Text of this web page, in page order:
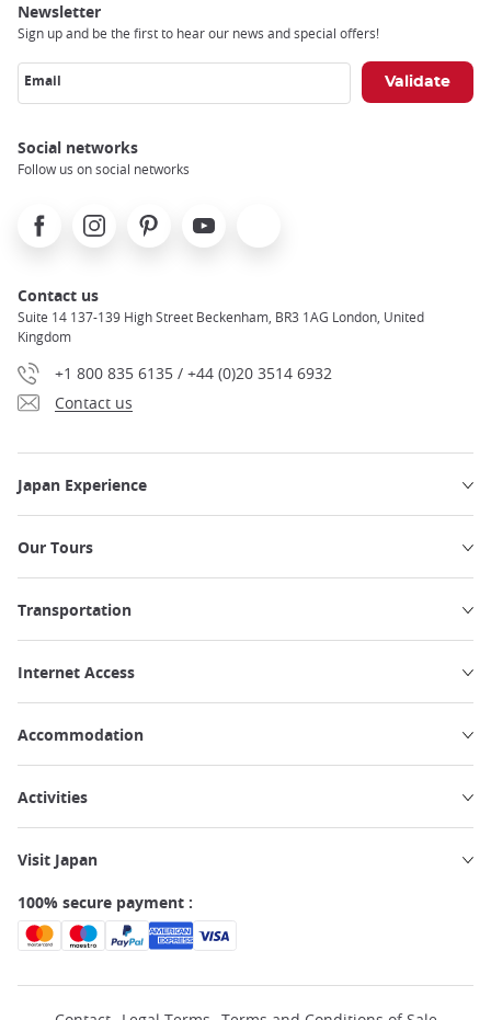
Newsletter
Sign up and be the first to hear our news and special offers!
Email
Social networks
Follow us on social networks
FacebookInstagramPinterest Youtube
Contact us
Suite 14 137-139 High Street Beckenham, BR3 1AG London, United
Kingdom
+1 800 835 6135 / +44 (0)20 3514 6932
Contact us
Japan Experience
Our Tours
Transportation
Internet Access
Accommodation
Activities
Visit Japan
100% secure payment :